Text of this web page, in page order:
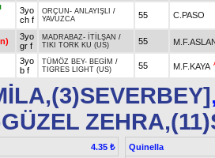
3yo
ch f
ORÇUN - ANLAYIŞLI /
YAVUZCA
55 C.PASO
3yo
gr f
MADRABAZ- İTİLŞAN /
TIKI TORK KU (US)
55
3yo
b f
TÜMÖZ BEY- BEGİM /
TIGRES LIGHT (US)
55 M.F.KAYA
4.35 ₺
Quinella